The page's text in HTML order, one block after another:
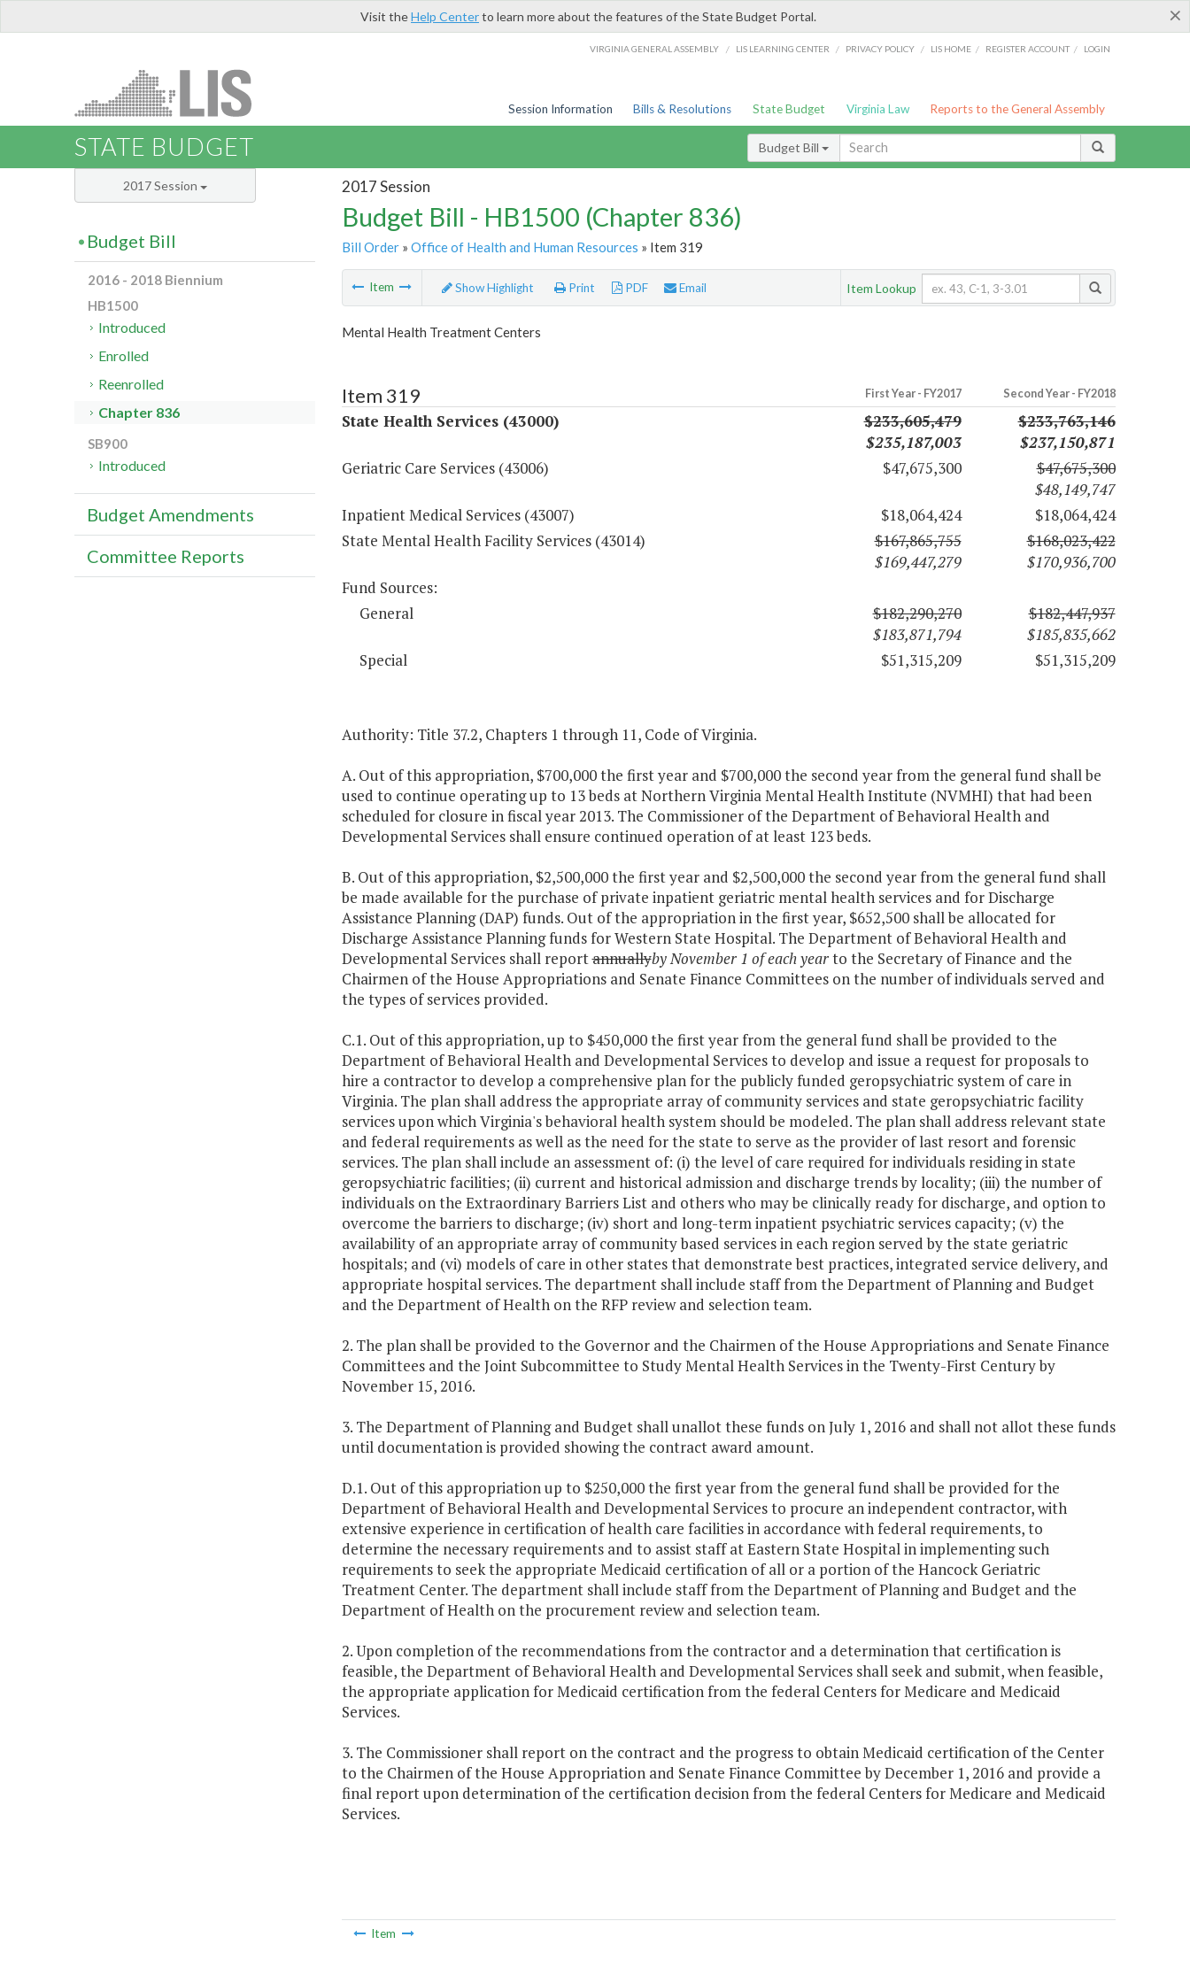
×
Visit theHelp Centerto learn more about the features of the State Budget Portal.
VIRGINIA GENERAL ASSEMBLY / LIS LEARNING CENTER / PRIVACY POLICY / LIS HOME / REGISTER ACCOUNT / LOGIN
Session Information Bills & Resolutions State Budget Virginia Law Reports to the General Assembly
STATE BUDGET Budget Bill
2017 Session
Budget Bill - HB1500 (Chapter 836)
Bill Order» Office of Health and Human Resources » Item 319
Item Show Highlight Print PDF Email Item Lookup
Mental Health Treatment Centers
Item 319 First Year - FY2017 Second Year - FY2018
State Health Services (43000)
$233,605,479
$235,187,003
$233,763,146
$237,150,871
Geriatric Care Services (43006)
$47,675,300
$47,675,300
$48,149,747
Inpatient Medical Services (43007)
$18,064,424
$18,064,424
State Mental Health Facility Services (43014)
$167,865,755
$169,447,279
$168,023,422
$170,936,700
Fund Sources:
General
$182,290,270
$183,871,794
$182,447,937
$185,835,662
Special
$51,315,209 $51,315,209
Authority: Title 37.2, Chapters 1 through 11, Code of Virginia.
A. Out of this appropriation, $700,000 the first year and $700,000 the second year from the general fund shall be
used to continue operating up to 13 beds at Northern Virginia Mental Health Institute (NVMHI) that had been
scheduled for closure in fiscal year 2013. The Commissioner of the Department of Behavioral Health and
Developmental Services shall ensure continued operation of at least 123 beds.
B. Out of this appropriation, $2,500,000 the first year and $2,500,000 the second year from the general fund shall
be made available for the purchase of private inpatient geriatric mental health services and for Discharge
Assistance Planning (DAP) funds. Out of the appropriation in the first year, $652,500 shall be allocated for
Discharge Assistance Planning funds for Western State Hospital. The Department of Behavioral Health and
Developmental Services shall reportannuallyby November 1 of each yearto the Secretary of Finance and the
Chairmen of the House Appropriations and Senate Finance Committees on the number of individuals served and
the types of services provided.
C.1. Out of this appropriation, up to $450,000 the first year from the general fund shall be provided to the
Department of Behavioral Health and Developmental Services to develop and issue a request for proposals to
hire a contractor to develop a comprehensive plan for the publicly funded geropsychiatric system of care in
Virginia. The plan shall address the appropriate array of community services and state geropsychiatric facility
services upon which Virginia's behavioral health system should be modeled. The plan shall address relevant state
and federal requirements as well as the need for the state to serve as the provider of last resort and forensic
services. The plan shall include an assessment of: (i) the level of care required for individuals residing in state
geropsychiatric facilities; (ii) current and historical admission and discharge trends by locality; (iii) the number of
individuals on the Extraordinary Barriers List and others who may be clinically ready for discharge, and option to
overcome the barriers to discharge; (iv) short and long-term inpatient psychiatric services capacity; (v) the
availability of an appropriate array of community based services in each region served by the state geriatric
hospitals; and (vi) models of care in other states that demonstrate best practices, integrated service delivery, and
appropriate hospital services. The department shall include staff from the Department of Planning and Budget
and the Department of Health on the RFP review and selection team.
2. The plan shall be provided to the Governor and the Chairmen of the House Appropriations and Senate Finance
Committees and the Joint Subcommittee to Study Mental Health Services in the Twenty-First Century by
November 15, 2016.
3. The Department of Planning and Budget shall unallot these funds on July 1, 2016 and shall not allot these funds
until documentation is provided showing the contract award amount.
D.1. Out of this appropriation up to $250,000 the first year from the general fund shall be provided for the
Department of Behavioral Health and Developmental Services to procure an independent contractor, with
extensive experience in certification of health care facilities in accordance with federal requirements, to
determine the necessary requirements and to assist staff at Eastern State Hospital in implementing such
requirements to seek the appropriate Medicaid certification of all or a portion of the Hancock Geriatric
Treatment Center. The department shall include staff from the Department of Planning and Budget and the
Department of Health on the procurement review and selection team.
2. Upon completion of the recommendations from the contractor and a determination that certification is
feasible, the Department of Behavioral Health and Developmental Services shall seek and submit, when feasible,
the appropriate application for Medicaid certification from the federal Centers for Medicare and Medicaid
Services.
3. The Commissioner shall report on the contract and the progress to obtain Medicaid certification of the Center
to the Chairmen of the House Appropriation and Senate Finance Committee by December 1, 2016 and provide a
final report upon determination of the certification decision from the federal Centers for Medicare and Medicaid
Services.
Item
2017 Session
Budget Bill
2016 - 2018 Biennium
HB1500
Introduced
Enrolled
Reenrolled
Chapter 836
SB900
Introduced
Budget Amendments
Committee Reports